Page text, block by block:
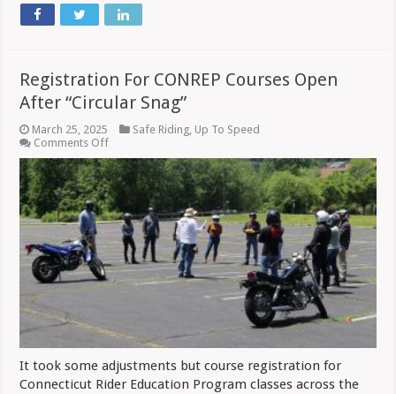
Registration For CONREP Courses Open
After “Circular Snag”
March 25, 2025 Safe Riding, Up To Speed
Comments Offon
Registration
For
CONREP
Courses
Open
After
“Circular
Snag”
It took some adjustments but course registration for
Connecticut Rider Education Program classes across the